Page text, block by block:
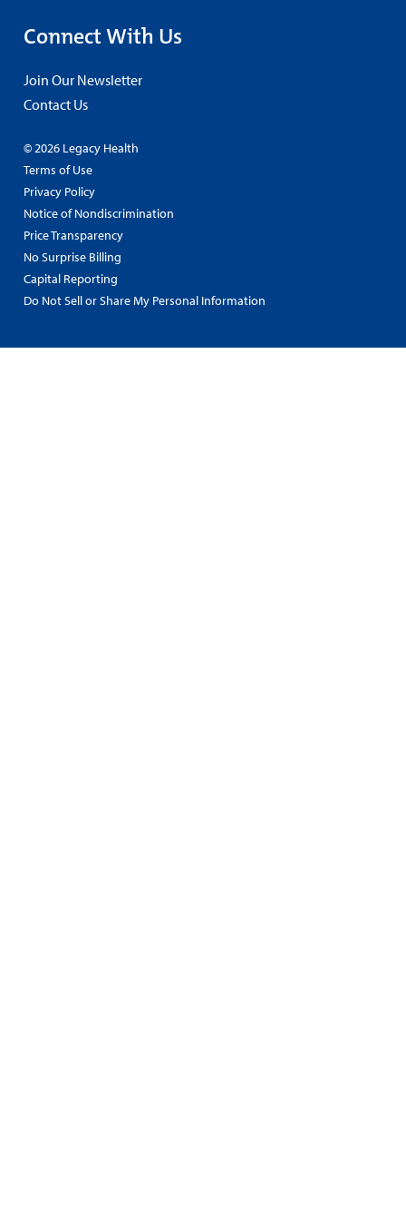
Connect With Us
Join Our Newsletter
Contact Us
© 2026 Legacy Health
Terms of Use
Privacy Policy
Notice of Nondiscrimination
Price Transparency
No Surprise Billing
Capital Reporting
Do Not Sell or Share My Personal Information